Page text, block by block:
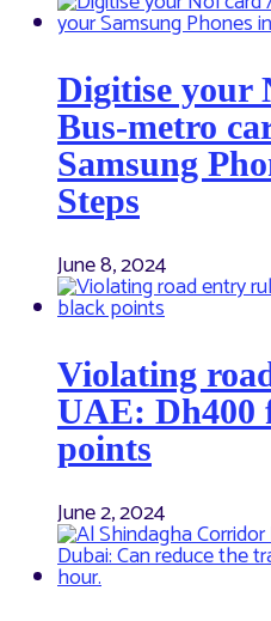
Digitise your
Bus-metro
Samsung
Steps
June 8, 2024
Violating
UAE: Dh400
points
June 2, 2024